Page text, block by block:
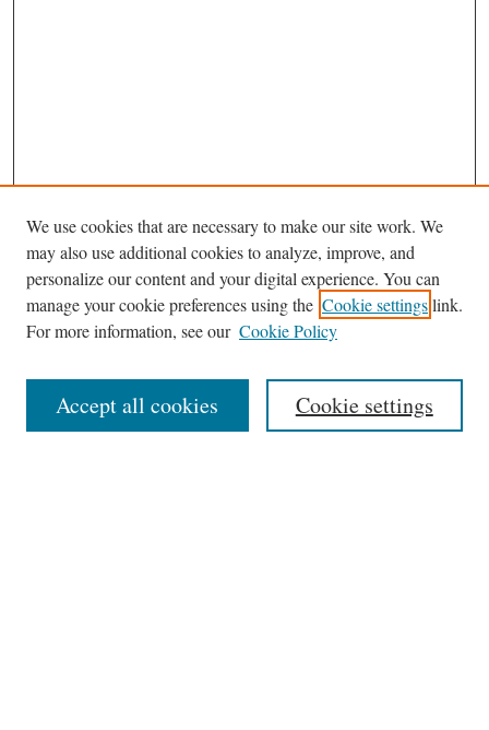
Aims & Scope
We use cookies that are necessary to make our site work. We
may also use additional cookies to analyze, improve, and
personalize our content and your digital experience. You can
manage your cookie preferences using the Cookie settingslink.
For more information, see our Cookie Policy
Cookie settings
Accept all cookies